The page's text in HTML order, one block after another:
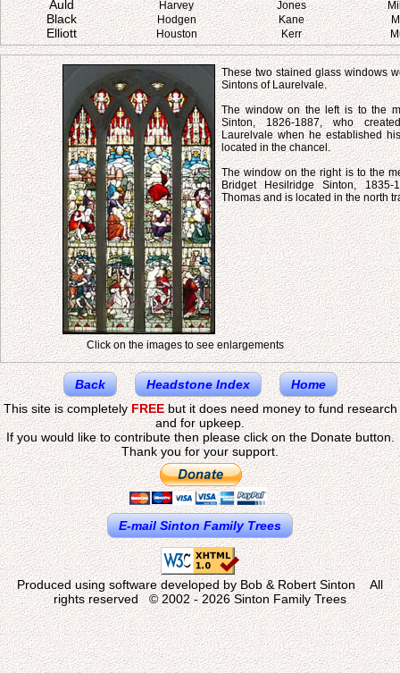
Auld Harvey Jones
Black Hodgen Kane
Elliott Houston Kerr
These two stained glass windows
Sintons of Laurelvale.
The window on the left is to the
Sinton, 1826-1887, who
Laurelvale when he established
located in the chancel.
The window on the right is to the
Bridget Hesilridge Sinton,
Thomas and is located in the north
Click on the images to see enlargements
Back Headstone Index
Home
This site is completelyFREEbut it does need money to fund research
and for upkeep.
If you would like to contribute then please click on the Donate button.
Thank you for your support.
E-mail Sinton Family Trees
Produced using software developed by Bob & Robert Sinton All
rights reserved © 2002 - 2026 Sinton Family Trees